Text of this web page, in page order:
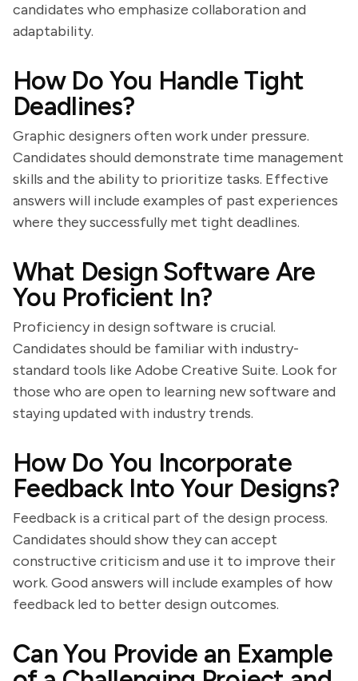
candidates who emphasize collaboration and
adaptability.
How Do You Handle Tight
Deadlines?
Graphic designers often work under pressure.
Candidates should demonstrate time management
skills and the ability to prioritize tasks. Effective
answers will include examples of past experiences
where they successfully met tight deadlines.
What Design Software Are
You Proficient In?
Proficiency in design software is crucial.
Candidates should be familiar with industry-
standard tools like Adobe Creative Suite. Look for
those who are open to learning new software and
staying updated with industry trends.
How Do You Incorporate
Feedback Into Your Designs?
Feedback is a critical part of the design process.
Candidates should show they can accept
constructive criticism and use it to improve their
work. Good answers will include examples of how
feedback led to better design outcomes.
Can You Provide an Example